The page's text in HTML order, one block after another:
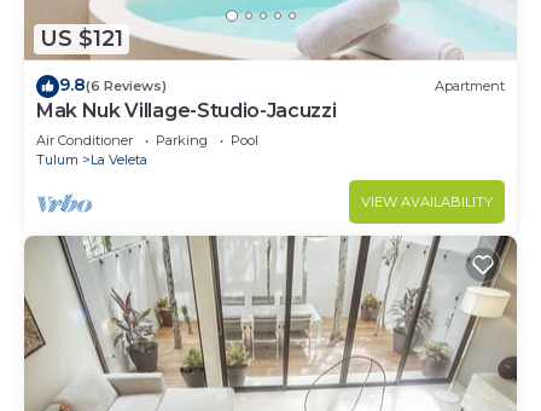
US $121
9.8(6 Reviews) Apartment
Mak Nuk Village-Studio-Jacuzzi
Air Conditioner Parking
Pool
Tulum
La Veleta
VIEW AVAILABILITY